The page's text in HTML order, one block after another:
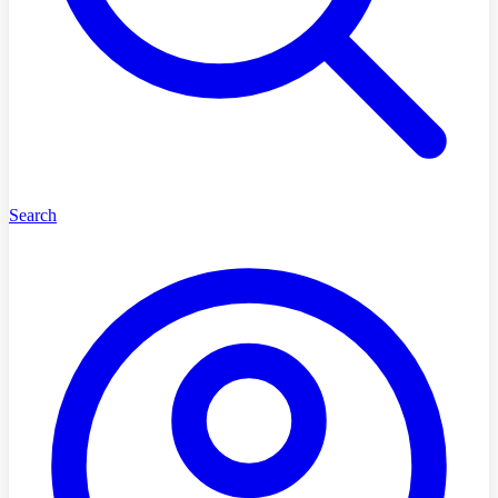
Search